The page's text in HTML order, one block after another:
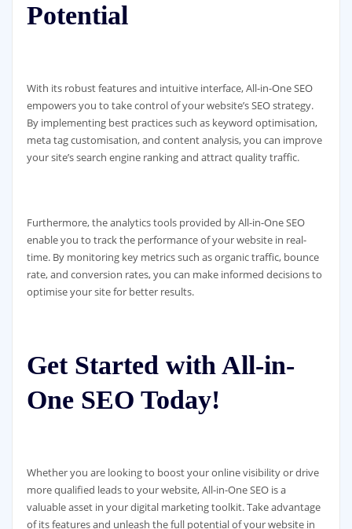
Potential
With its robust features and intuitive interface, All-in-One SEO
empowers you to take control of your website’s SEO strategy.
By implementing best practices such as keyword optimisation,
meta tag customisation, and content analysis, you can improve
your site’s search engine ranking and attract quality traffic.
Furthermore, the analytics tools provided by All-in-One SEO
enable you to track the performance of your website in real-
time. By monitoring key metrics such as organic traffic, bounce
rate, and conversion rates, you can make informed decisions to
optimise your site for better results.
Get Started with All-in-
One SEO Today!
Whether you are looking to boost your online visibility or drive
more qualified leads to your website, All-in-One SEO is a
valuable asset in your digital marketing toolkit. Take advantage
of its features and unleash the full potential of your website in